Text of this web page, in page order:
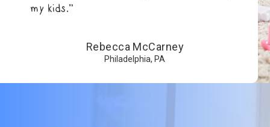
my kids.”
Rebecca McCarney
Philadelphia, PA